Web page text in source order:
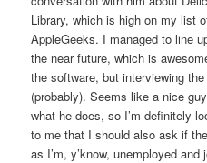
Library, which is high on my list
AppleGeeks. I managed to line
the near future, which is
the software, but interviewing
(probably). Seems like a nice
what he does, so I’m definitely
to me that I should also ask if
as I’m, y’know, unemployed and